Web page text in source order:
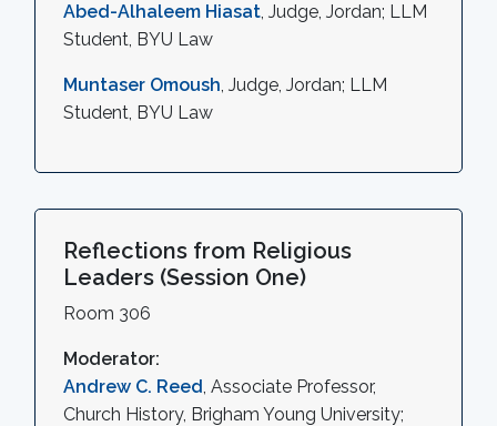
Abed-Alhaleem Hiasat, Judge, Jordan; LLM
Student, BYU Law
Muntaser Omoush, Judge, Jordan; LLM
Student, BYU Law
Reflections from Religious
Leaders (Session One)
Room 306
Moderator:
Andrew C. Reed, Associate Professor,
Church History, Brigham Young University;